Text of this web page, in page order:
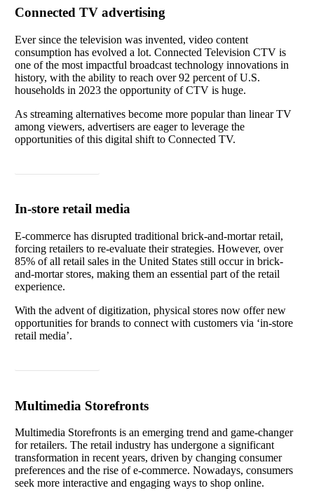
Connected TV advertising
Ever since the television was invented, video content
consumption has evolved a lot. Connected Television CTV is
one of the most impactful broadcast technology innovations in
history, with the ability to reach over 92 percent of U.S.
households in 2023 the opportunity of CTV is huge.
As streaming alternatives become more popular than linear TV
among viewers, advertisers are eager to leverage the
opportunities of this digital shift to Connected TV.
In-store retail media
E-commerce has disrupted traditional brick-and-mortar retail,
forcing retailers to re-evaluate their strategies. However, over
85% of all retail sales in the United States still occur in brick-
and-mortar stores, making them an essential part of the retail
experience.
With the advent of digitization, physical stores now offer new
opportunities for brands to connect with customers via ‘in-store
retail media’.
Multimedia Storefronts
Multimedia Storefronts is an emerging trend and game-changer
for retailers. The retail industry has undergone a significant
transformation in recent years, driven by changing consumer
preferences and the rise of e-commerce. Nowadays, consumers
seek more interactive and engaging ways to shop online.